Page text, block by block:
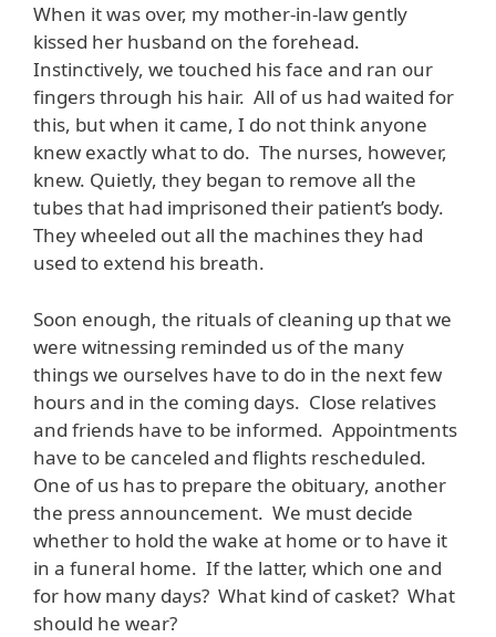
When it was over, my mother-in-law gently
kissed her husband on the forehead.
Instinctively, we touched his face and ran our
fingers through his hair. All of us had waited for
this, but when it came, I do not think anyone
knew exactly what to do. The nurses, however,
knew. Quietly, they began to remove all the
tubes that had imprisoned their patient’s body.
They wheeled out all the machines they had
used to extend his breath.
Soon enough, the rituals of cleaning up that we
were witnessing reminded us of the many
things we ourselves have to do in the next few
hours and in the coming days. Close relatives
and friends have to be informed. Appointments
have to be canceled and flights rescheduled.
One of us has to prepare the obituary, another
the press announcement. We must decide
whether to hold the wake at home or to have it
in a funeral home. If the latter, which one and
for how many days? What kind of casket? What
should he wear?